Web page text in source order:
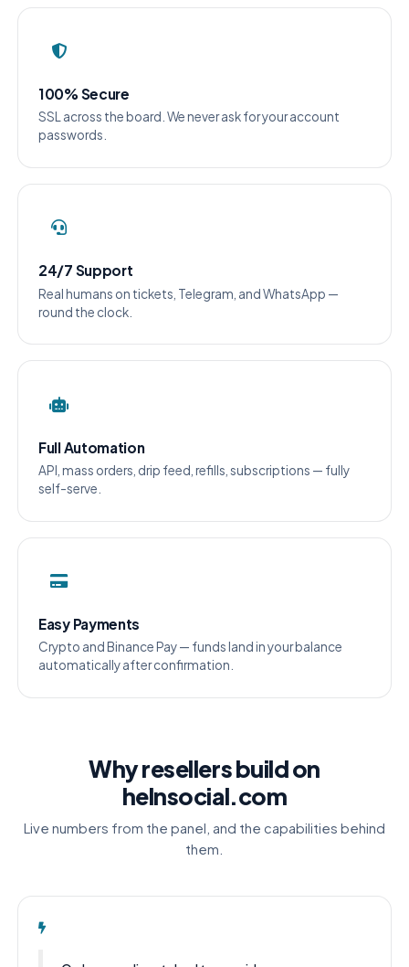
100% Secure
SSL across the board. We never ask for your account
passwords.
24/7 Support
Real humans on tickets, Telegram, and WhatsApp —
round the clock.
Full Automation
API, mass orders, drip feed, refills, subscriptions — fully
self-serve.
Easy Payments
Crypto and Binance Pay — funds land in your balance
automatically after confirmation.
Why resellers build on
helnsocial.com
Live numbers from the panel, and the capabilities behind
them.